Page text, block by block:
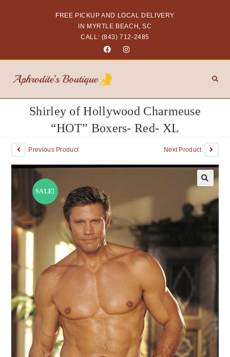
FREE PICKUP AND LOCAL DELIVERY
IN MYRTLE BEACH, SC
CALL: (843) 712-2485
Shirley of Hollywood Charmeuse
“HOT” Boxers- Red- XL
SALE!
Previous Product Next Product